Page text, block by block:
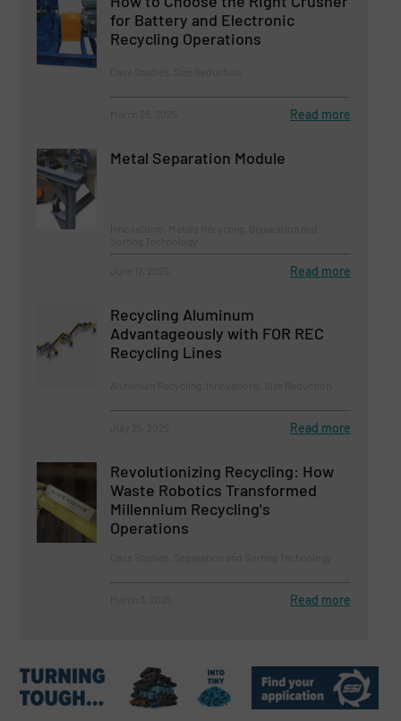
for Battery and Electronic
Recycling Operations
Read more
Metal Separation Module
Read more
Recycling Aluminum
Advantageously with FOR REC
Recycling Lines
Read more
Revolutionizing Recycling: How
Waste Robotics Transformed
Millennium Recycling's
Operations
Read more